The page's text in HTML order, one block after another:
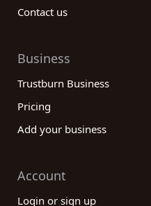
Contact us
Business
Trustburn Business
Pricing
Add your business
Account
Login or sign up